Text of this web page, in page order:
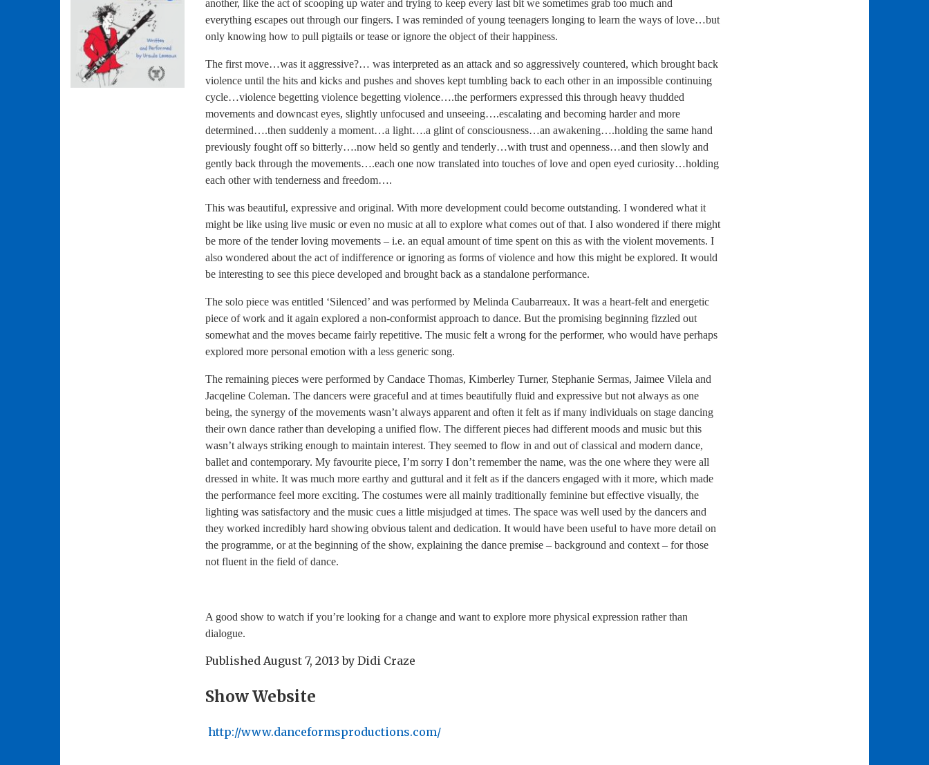
another, like the act of scooping up water and trying to keep every last bit we sometimes grab too much and
everything escapes out through our fingers. I was reminded of young teenagers longing to learn the ways of love…but
only knowing how to pull pigtails or tease or ignore the object of their happiness.
The first move…was it aggressive?… was interpreted as an attack and so aggressively countered, which brought back
violence until the hits and kicks and pushes and shoves kept tumbling back to each other in an impossible continuing
cycle…violence begetting violence begetting violence….the performers expressed this through heavy thudded
movements and downcast eyes, slightly unfocused and unseeing….escalating and becoming harder and more
determined….then suddenly a moment…a light….a glint of consciousness…an awakening….holding the same hand
previously fought off so bitterly….now held so gently and tenderly…with trust and openness…and then slowly and
gently back through the movements….each one now translated into touches of love and open eyed curiosity…holding
each other with tenderness and freedom….
This was beautiful, expressive and original. With more development could become outstanding. I wondered what it
might be like using live music or even no music at all to explore what comes out of that. I also wondered if there might
be more of the tender loving movements – i.e. an equal amount of time spent on this as with the violent movements. I
also wondered about the act of indifference or ignoring as forms of violence and how this might be explored. It would
be interesting to see this piece developed and brought back as a standalone performance.
The solo piece was entitled ‘Silenced’ and was performed by Melinda Caubarreaux. It was a heart-felt and energetic
piece of work and it again explored a non-conformist approach to dance. But the promising beginning fizzled out
somewhat and the moves became fairly repetitive. The music felt a wrong for the performer, who would have perhaps
explored more personal emotion with a less generic song.
The remaining pieces were performed by Candace Thomas, Kimberley Turner, Stephanie Sermas, Jaimee Vilela and
Jacqeline Coleman. The dancers were graceful and at times beautifully fluid and expressive but not always as one
being, the synergy of the movements wasn’t always apparent and often it felt as if many individuals on stage dancing
their own dance rather than developing a unified flow. The different pieces had different moods and music but this
wasn’t always striking enough to maintain interest. They seemed to flow in and out of classical and modern dance,
ballet and contemporary. My favourite piece, I’m sorry I don’t remember the name, was the one where they were all
dressed in white. It was much more earthy and guttural and it felt as if the dancers engaged with it more, which made
the performance feel more exciting. The costumes were all mainly traditionally feminine but effective visually, the
lighting was satisfactory and the music cues a little misjudged at times. The space was well used by the dancers and
they worked incredibly hard showing obvious talent and dedication. It would have been useful to have more detail on
the programme, or at the beginning of the show, explaining the dance premise – background and context – for those
not fluent in the field of dance.
A good show to watch if you’re looking for a change and want to explore more physical expression rather than
dialogue.
Published August 7, 2013 by Didi Craze
Show Website
http://www.danceformsproductions.com/